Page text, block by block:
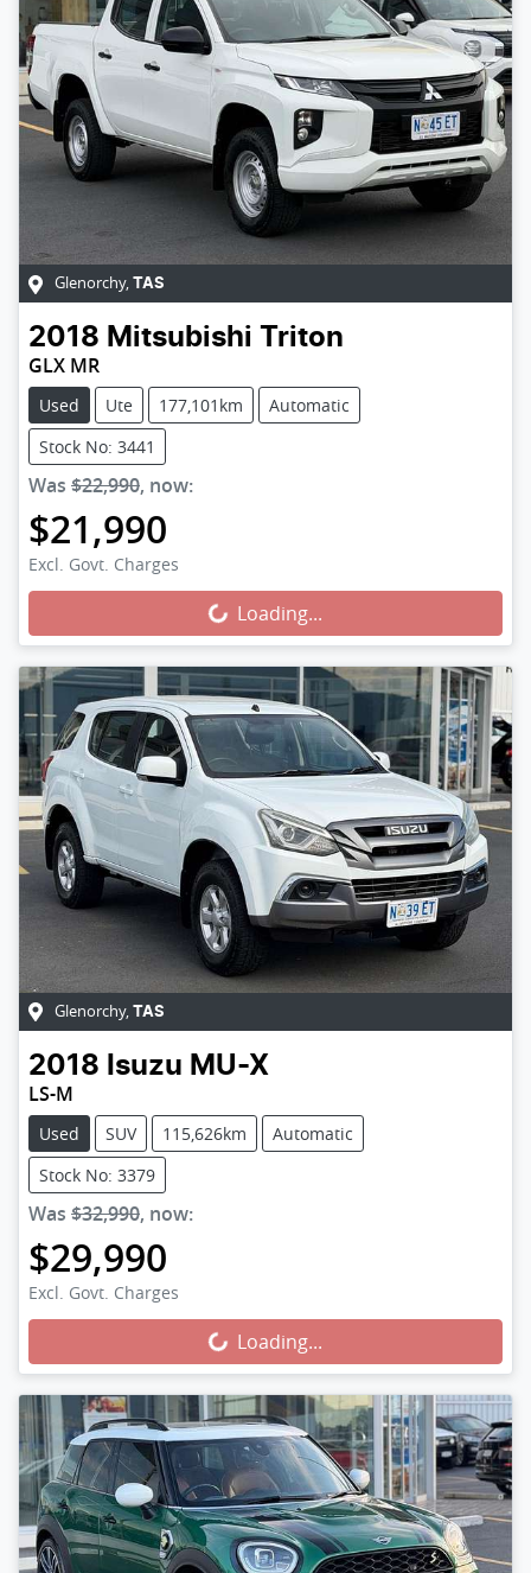
Glenorchy, TAS
2018 Mitsubishi Triton
GLX MR
Used Ute 177,101km
Automatic
Stock No: 3441
Was $22,990, now:
$21,990
Excl. Govt. Charges Loading...Loading...
Glenorchy, TAS
2018 Isuzu MU-X
LS-M
Used SUV 115,626km
Automatic
Stock No: 3379
Was $32,990, now:
$29,990
Excl. Govt. Charges Loading...Loading...